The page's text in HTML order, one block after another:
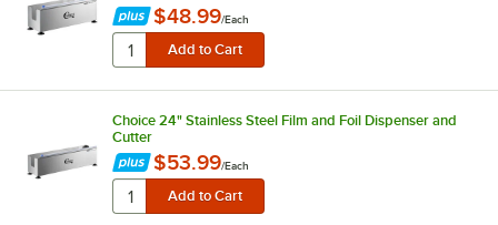
$48.99/Each
Choice 24" Stainless Steel Film and Foil Dispenser and
Cutter
$53.99/Each